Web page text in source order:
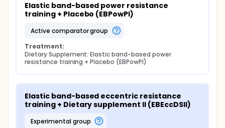
Elastic band-based power resistance
training + Placebo (EBPowPl)
active comparator group
Treatment:
Dietary Supplement: Elastic band-based power
resistance training + Placebo (EBPowPl)
Elastic band-based eccentric resistance
training + Dietary supplement II (EBEccDSII)
experimental group